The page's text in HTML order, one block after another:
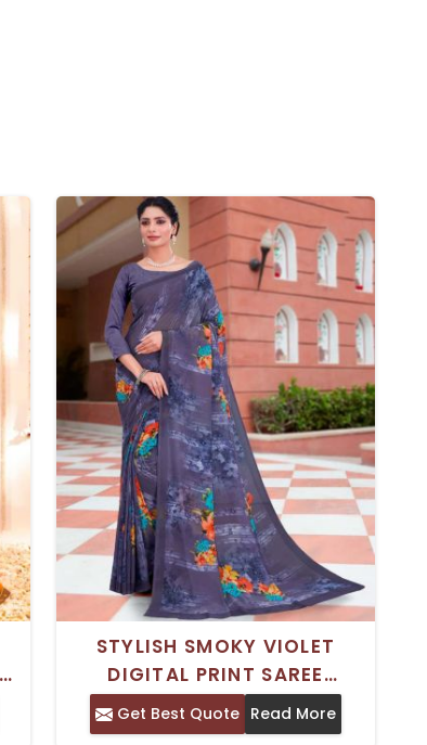
STYLISH SMOKY VIOLET
DIGITAL PRINT SAREE
WEIGHTLESS GEORGETTE
FABRIC FOR EFFORTLESS
Get Best Quote Read More